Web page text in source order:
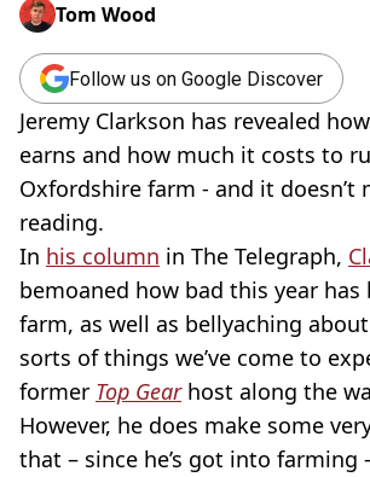
Tom Wood
Follow us on Google Discover
Jeremy Clarkson has revealed
earns and how much it costs to
Oxfordshire farm - and it doesn’t
reading.
In his column in The Telegraph,
bemoaned how bad this year has
farm, as well as bellyaching
sorts of things we’ve come to
former Top Gearhost along the
However, he does make some
that – since he’s got into farming